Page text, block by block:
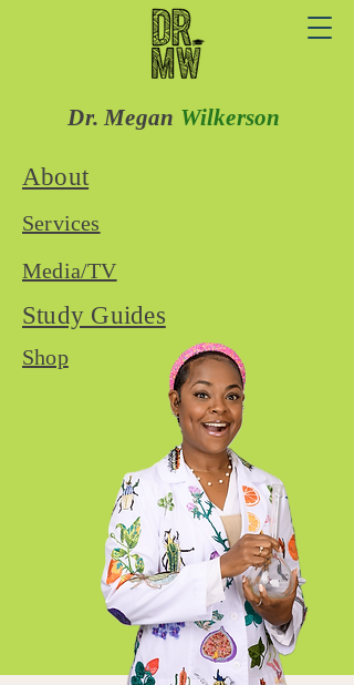
Dr. Megan Wilkerson
About
Services
Media/TV
Study Guides
Shop